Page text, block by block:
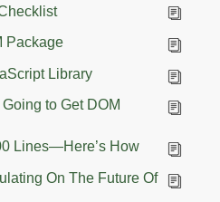
Package
Library
to Get DOM
Lines—Here’s How
On The Future Of